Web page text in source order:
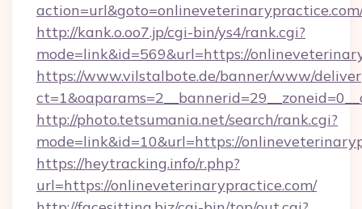
http://kank.o.oo7.jp/cgi-bin/ys4/rank.cgi?
mode=link&id=569&url=https://
https://www.vilstalbote.de/banner/www/
http://photo.tetsumania.net/search/rank.cgi?
mode=link&id=10&url=https://
https://heytracking.info/r.php?
url=https://onlineveterinarypractice.com/